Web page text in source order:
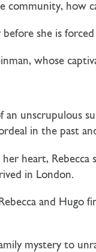
community, how
before she is
whose
an unscrupulous
in the past
heart,
in London.
and
mystery to